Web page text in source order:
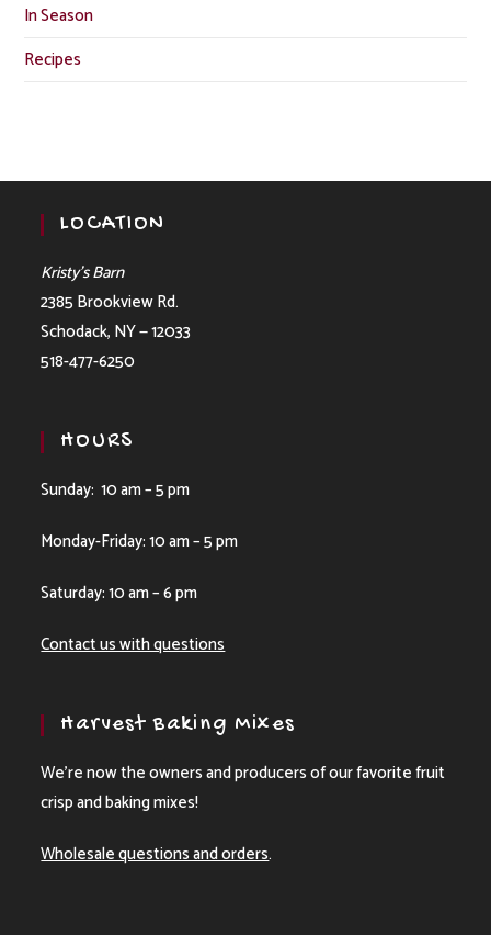
In Season
Recipes
LOCATION
Kristy’s Barn
2385 Brookview Rd.
Schodack, NY — 12033
518-477-6250
HOURS
Sunday: 10 am – 5 pm
Monday-Friday: 10 am – 5 pm
Saturday: 10 am – 6 pm
Contact us with questions
Harvest Baking Mixes
We’re now the owners and producers of our favorite fruit
crisp and baking mixes!
Wholesale questions and orders.